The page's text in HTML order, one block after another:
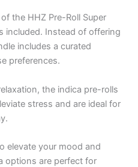
the HHZ Pre-Roll Super
included. Instead of offering
includes a curated
preferences.
the indica pre-rolls
stress and are ideal for
elevate your mood and
options are perfect for